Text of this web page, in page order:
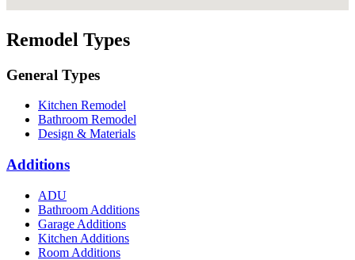
Remodel Types
General Types
Kitchen Remodel
Bathroom Remodel
Design & Materials
Additions
ADU
Bathroom Additions
Garage Additions
Kitchen Additions
Room Additions